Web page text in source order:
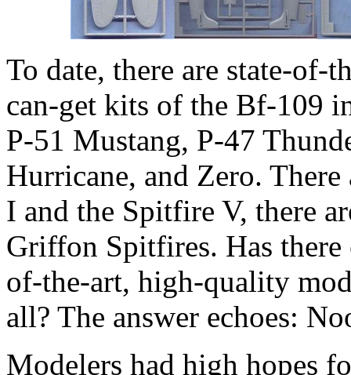
To date, there are state-of-
can-get kits of the Bf-109
P-51 Mustang, P-47
Hurricane, and Zero.
I and the Spitfire V, there
Griffon Spitfires. Has there
of-the-art, high-quality
all? The answer echoes:
Modelers had high hopes